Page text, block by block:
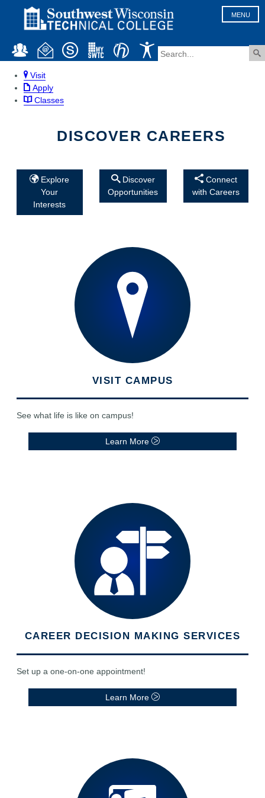
MENU
Visit
Apply
Classes
DISCOVER CAREERS
Explore
Your
Interests
Discover
Opportunities
Connect
with Careers
VISIT CAMPUS
See what life is like on campus!
Learn More
CAREER DECISION MAKING SERVICES
Set up a one-on-one appointment!
Learn More